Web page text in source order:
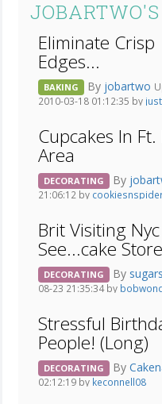
Eliminate Crisp
Edges...
BAKING By jobartwo
2010-03-18 01:12:35 by
Cupcakes In
Area
DECORATING By
21:06:12 by
Brit Visiting
See...cake
DECORATING By
08-23 21:35:34 by
Stressful
People! (Long)
DECORATING By
02:12:19 by keconnell08